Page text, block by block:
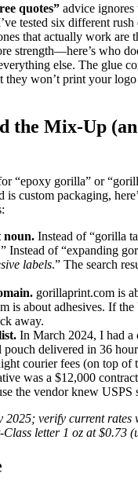
quotes” advice ignores
tested six different
that actually work are
strength—here’s who
else. The glue
they won’t print your
the Mix-Up
“epoxy gorilla” or
custom packaging,
noun. Instead of “gorilla
Instead of “expanding
labels.” The search
gorillaprint.com is
is about adhesives. If the
away.
In March 2024, I had a
pouch delivered in 36
courier fees (on top of
was a $12,000
the vendor knew USPS
2025; verify current rates
letter 1 oz at $0.73